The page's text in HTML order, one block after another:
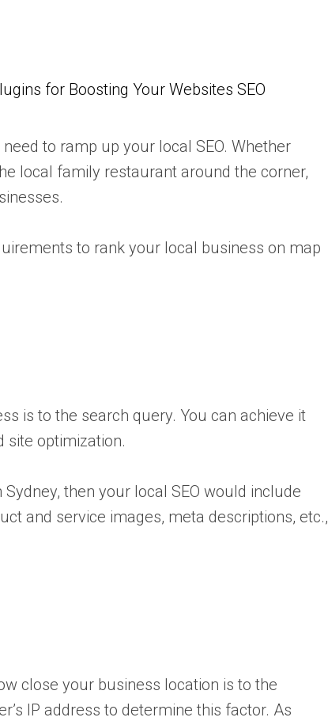
for Boosting Your Websites SEO
to ramp up your local SEO. Whether
local family restaurant around the corner,
to rank your local business on map
is to the search query. You can achieve it
site optimization.
then your local SEO would include
and service images, meta descriptions, etc.,
close your business location is to the
IP address to determine this factor. As